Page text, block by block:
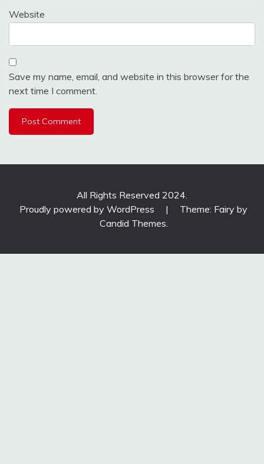
Website
Save my name, email, and website in this browser for the
next time I comment.
All Rights Reserved 2024.
Proudly powered by WordPress
|
Theme: Fairy by
Candid Themes.